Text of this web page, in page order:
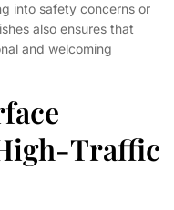
into safety concerns or
also ensures that
and welcoming
Traffic